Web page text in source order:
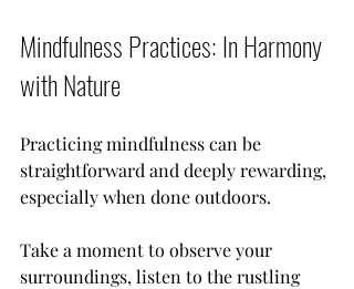
Mindfulness Practices: In Harmony
with Nature
Practicing mindfulness can be
straightforward and deeply rewarding,
especially when done outdoors.
Take a moment to observe your
surroundings, listen to the rustling